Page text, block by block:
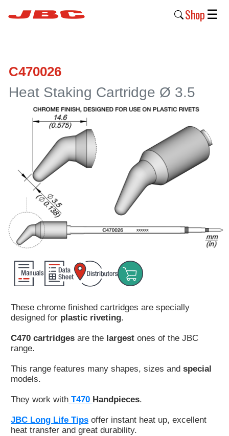
Shop
Products
›
Why
Company
›
Support
Customer
›
Contact
Ask
any
☰
C470026
Heat Staking Cartridge Ø 3.5
These chrome finished cartridges are specially
designed for plastic riveting.
C470 cartridges are the largest ones of the JBC
range.
This range features many shapes, sizes and special
models.
They work with T470 Handpieces.
JBC Long Life Tips offer instant heat up, excellent
heat transfer and great durability.